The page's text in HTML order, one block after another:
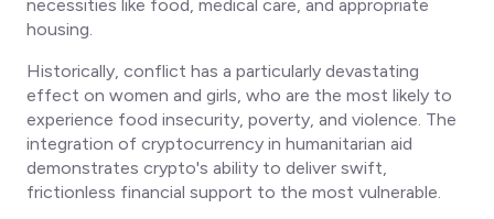
necessities like food, medical care, and appropriate
housing.
Historically, conflict has a particularly devastating
effect on women and girls, who are the most likely to
experience food insecurity, poverty, and violence. The
integration of cryptocurrency in humanitarian aid
demonstrates crypto's ability to deliver swift,
frictionless financial support to the most vulnerable.